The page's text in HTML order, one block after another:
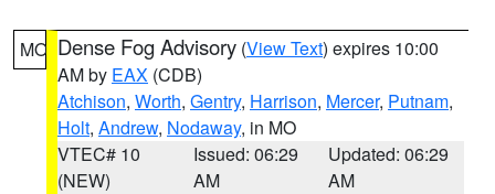
MO Dense Fog Advisory (View Text) expires 10:00
AM by EAX (CDB)
Atchison, Worth, Gentry, Harrison, Mercer, Putnam,
Holt, Andrew, Nodaway, in MO
VTEC# 10
(NEW)
Issued: 06:29
AM
Updated: 06:29
AM